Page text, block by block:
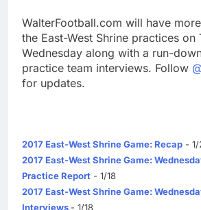
WalterFootball.com will have
the East-West Shrine practices on
Wednesday along with a run-
practice team interviews. Follow
for updates.
2017 East-West Shrine Game: Recap - 1/
2017 East-West Shrine Game:
Practice Report - 1/18
2017 East-West Shrine Game:
Interviews - 1/18